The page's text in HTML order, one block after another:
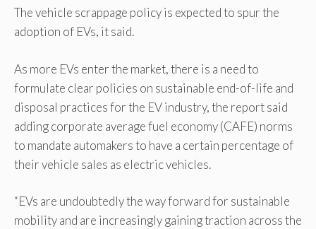
The vehicle scrappage policy is expected to spur the
adoption of EVs, it said.
As more EVs enter the market, there is a need to
formulate clear policies on sustainable end-of-life and
disposal practices for the EV industry, the report said
adding corporate average fuel economy (CAFE) norms
to mandate automakers to have a certain percentage of
their vehicle sales as electric vehicles.
“EVs are undoubtedly the way forward for sustainable
mobility and are increasingly gaining traction across the